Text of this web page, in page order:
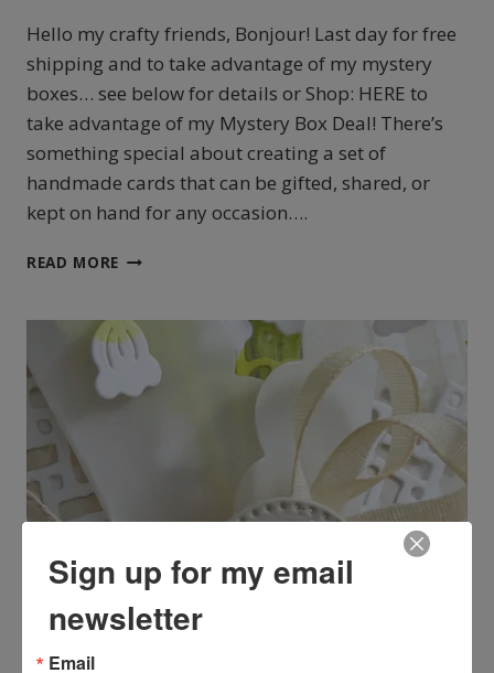
Hello my crafty friends, Bonjour! Last day for free
shipping and to take advantage of my mystery
boxes… see below for details or Shop: HERE to
take advantage of my Mystery Box Deal! There’s
something special about creating a set of
handmade cards that can be gifted, shared, or
kept on hand for any occasion….
READ MORE STAMPIN’UP!
THE
VALLEY
CARD
HOLDER
Sign up for my email
newsletter
Email